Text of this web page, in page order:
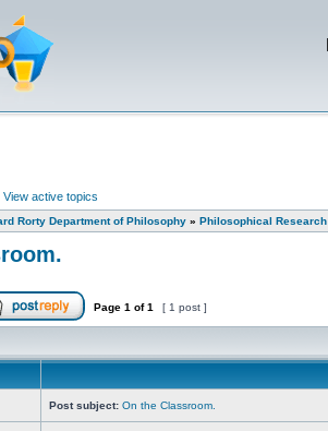
View active topics
Rorty Department of Philosophy » Philosophical
Page 1 of1 [ 1 post ]
Post subject: On the Classroom.